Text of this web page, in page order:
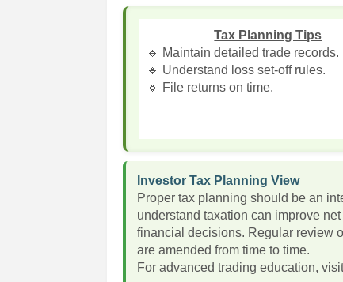
Tax Planning Tips
🔹 Maintain detailed trade records.
🔹 Understand loss set-off rules.
🔹 File returns on time.
Investor Tax Planning View
Proper tax planning should be an
understand taxation can improve
financial decisions. Regular review
are amended from time to time.
For advanced trading education,